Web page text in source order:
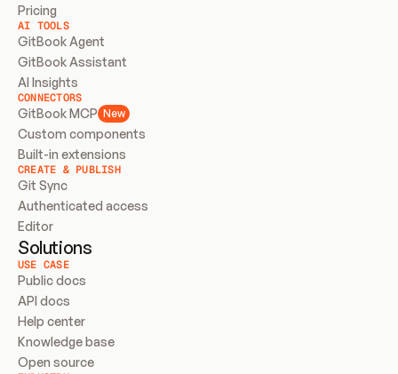
Pricing
AI TOOLS
GitBook Agent
GitBook Assistant
AI Insights
CONNECTORS
GitBook MCP New
Custom components
Built-in extensions
CREATE & PUBLISH
Git Sync
Authenticated access
Editor
Solutions
USE CASE
Public docs
API docs
Help center
Knowledge base
Open source